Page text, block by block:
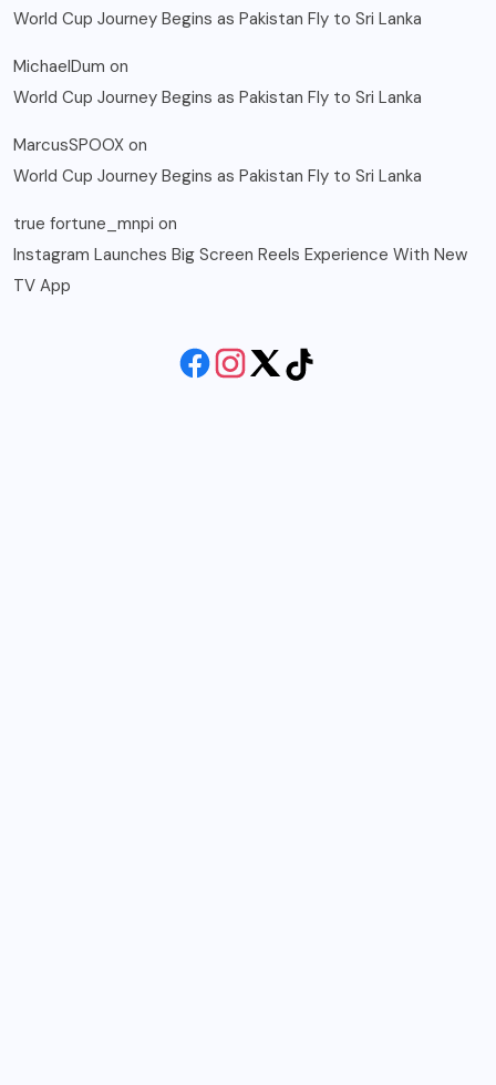
World Cup Journey Begins as Pakistan Fly to Sri Lanka
MichaelDum on
World Cup Journey Begins as Pakistan Fly to Sri Lanka
MarcusSPOOX on
World Cup Journey Begins as Pakistan Fly to Sri Lanka
true fortune_mnpi on
Instagram Launches Big Screen Reels Experience With New
TV App